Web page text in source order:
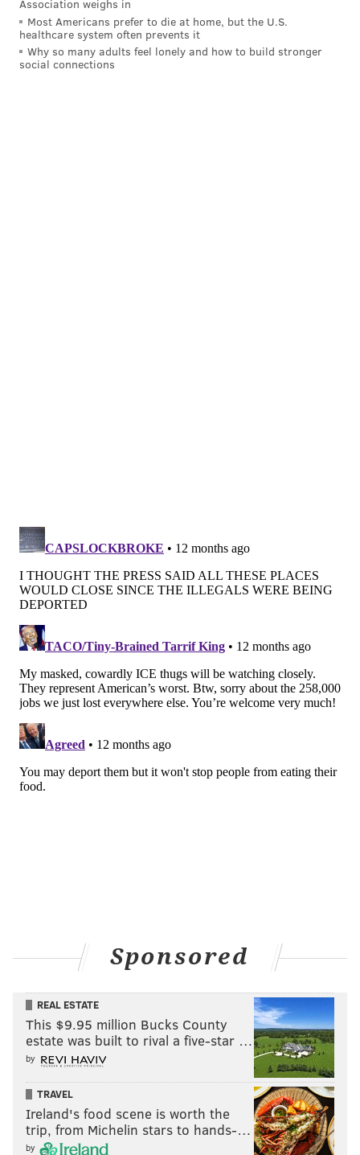
Association weighs in
Most Americans prefer to die at home, but the U.S.
healthcare system often prevents it
Why so many adults feel lonely and how to build stronger
social connections
Sponsored
REAL ESTATE
This $9.95 million Bucks County
estate was built to rival a five-star …
by
TRAVEL
Ireland's food scene is worth the
trip, from Michelin stars to hands-…
by